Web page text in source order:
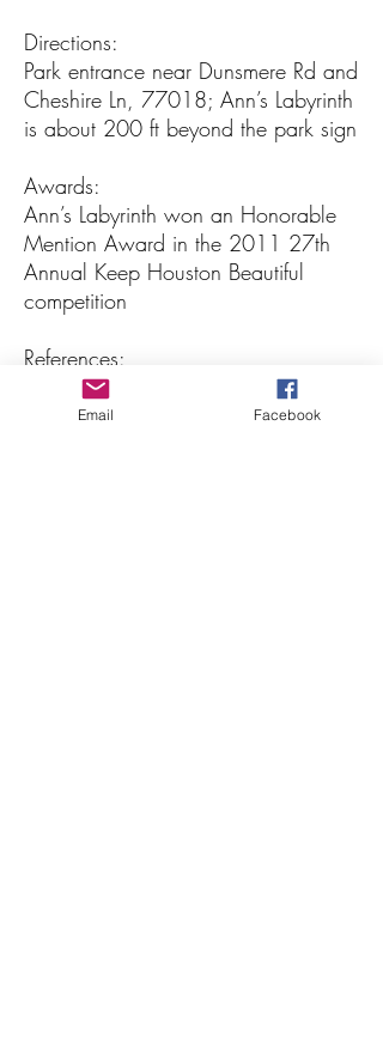
Directions:
Park entrance near Dunsmere Rd and
Cheshire Ln, 77018; Ann’s Labyrinth
is about 200 ft beyond the park sign
Awards:
Ann’s Labyrinth won an Honorable
Mention Award in the 2011 27th
Annual Keep Houston Beautiful
competition
References:
http://www.houstontx.gov/parks/
The Labyrinth Society: The Labyrinth
Email Facebook